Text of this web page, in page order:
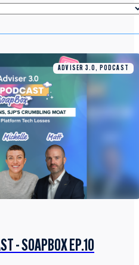
ADVISER 3.0, PODCAST
- SOAPBOX EP.10